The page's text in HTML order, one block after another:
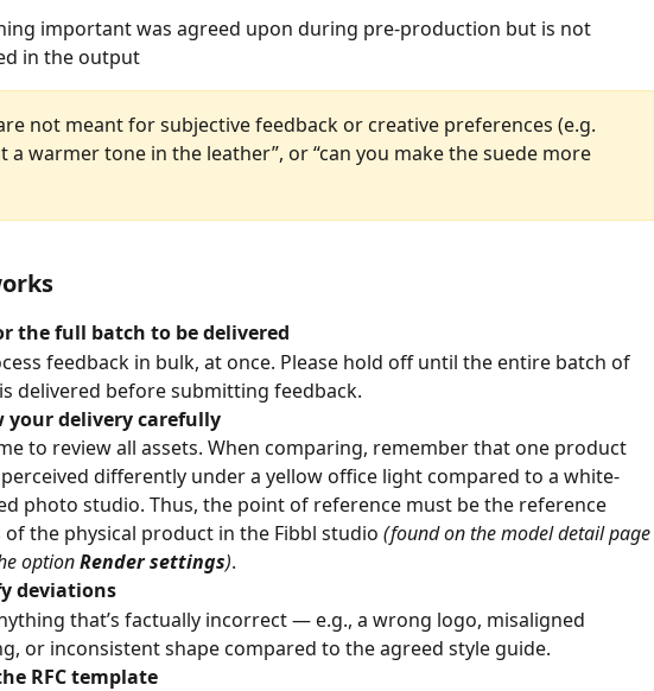
important was agreed upon during pre-production but is not
in the output
not meant for subjective feedback or creative preferences (e.g.
a warmer tone in the leather”, or “can you make the suede more
the full batch to be delivered
feedback in bulk, at once. Please hold off until the entire batch of
delivered before submitting feedback.
your delivery carefully
to review all assets. When comparing, remember that one product
differently under a yellow office light compared to a white-
photo studio. Thus, the point of reference must be the reference
the physical product in the Fibbl studio (found on the model detail page
option Render settings).
deviations
that’s factually incorrect — e.g., a wrong logo, misaligned
or inconsistent shape compared to the agreed style guide.
RFC template